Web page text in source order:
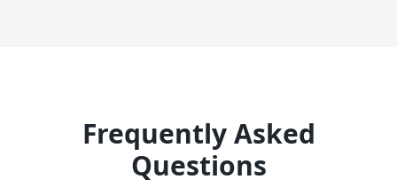
Frequently Asked
Questions